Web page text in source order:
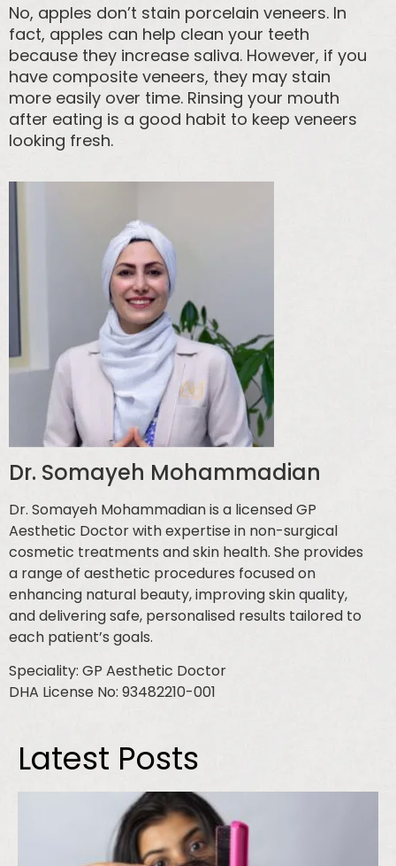
No, apples don’t stain porcelain veneers. In
fact, apples can help clean your teeth
because they increase saliva. However, if you
have composite veneers, they may stain
more easily over time. Rinsing your mouth
after eating is a good habit to keep veneers
looking fresh.
Dr. Somayeh Mohammadian
Dr. Somayeh Mohammadian is a licensed GP
Aesthetic Doctor with expertise in non-surgical
cosmetic treatments and skin health. She provides
a range of aesthetic procedures focused on
enhancing natural beauty, improving skin quality,
and delivering safe, personalised results tailored to
each patient’s goals.
Speciality: GP Aesthetic Doctor
DHA License No: 93482210-001
Latest Posts